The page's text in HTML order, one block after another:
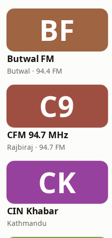
BF
Butwal FM
Butwal · 94.4 FM
C9
CFM 94.7 MHz
Rajbiraj · 94.7 FM
CK
CIN Khabar
Kathmandu